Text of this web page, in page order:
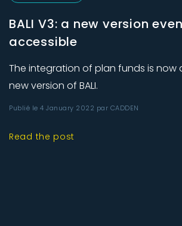
BALI V3: a new version
accessible
The integration of plan funds is now
new version of BALI.
Publié le 4 January 2022 par CADDEN
Read the post